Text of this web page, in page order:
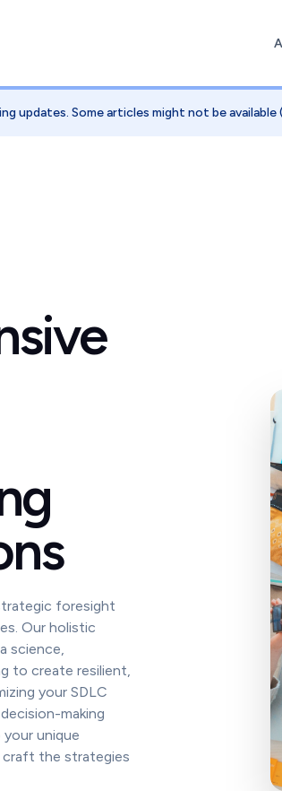
updates. Some articles might not be
foresight
Our holistic
science,
to create resilient,
your SDLC
making
unique
craft the strategies